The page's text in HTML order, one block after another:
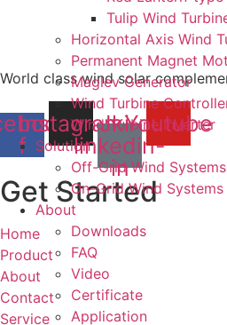
Tulip Wind
Horizontal Axis Wind
Permanent Magnet
Maglev Generator
Wind Turbine
Wind Turbine Inverter
Solution
Off-Grid Wind Systems
On-Grid Wind Systems
About
Downloads
FAQ
Video
Certificate
Application
World class wind solar
f
Instagram
Jki-
linkedin-
in
Youtube
Get Started
Home
Product
About
Contact
Service